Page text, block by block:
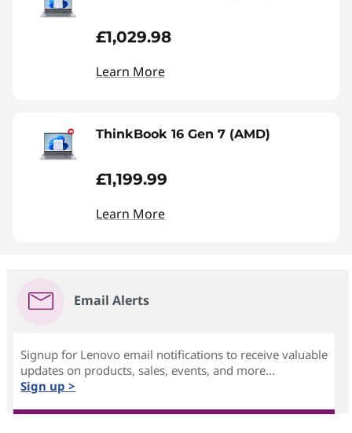
£1,029.98
Learn More
ThinkBook 16 Gen 7 (AMD)
£1,199.99
Learn More
Email Alerts
Signup for Lenovo email notifications to receive valuable
updates on products, sales, events, and more...
Sign up >